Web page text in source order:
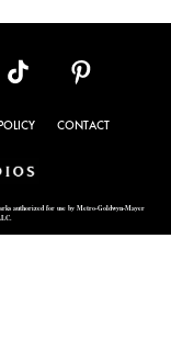
CONTACT
authorized for use by Metro-Goldwyn-Mayer